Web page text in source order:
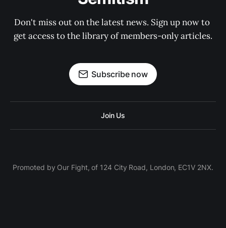
Don't miss out on the latest news. Sign up now to
get access to the library of members-only articles.
Subscribe now
Join Us
Promoted by Our Fight, of 124 City Road, London, EC1V 2NX.